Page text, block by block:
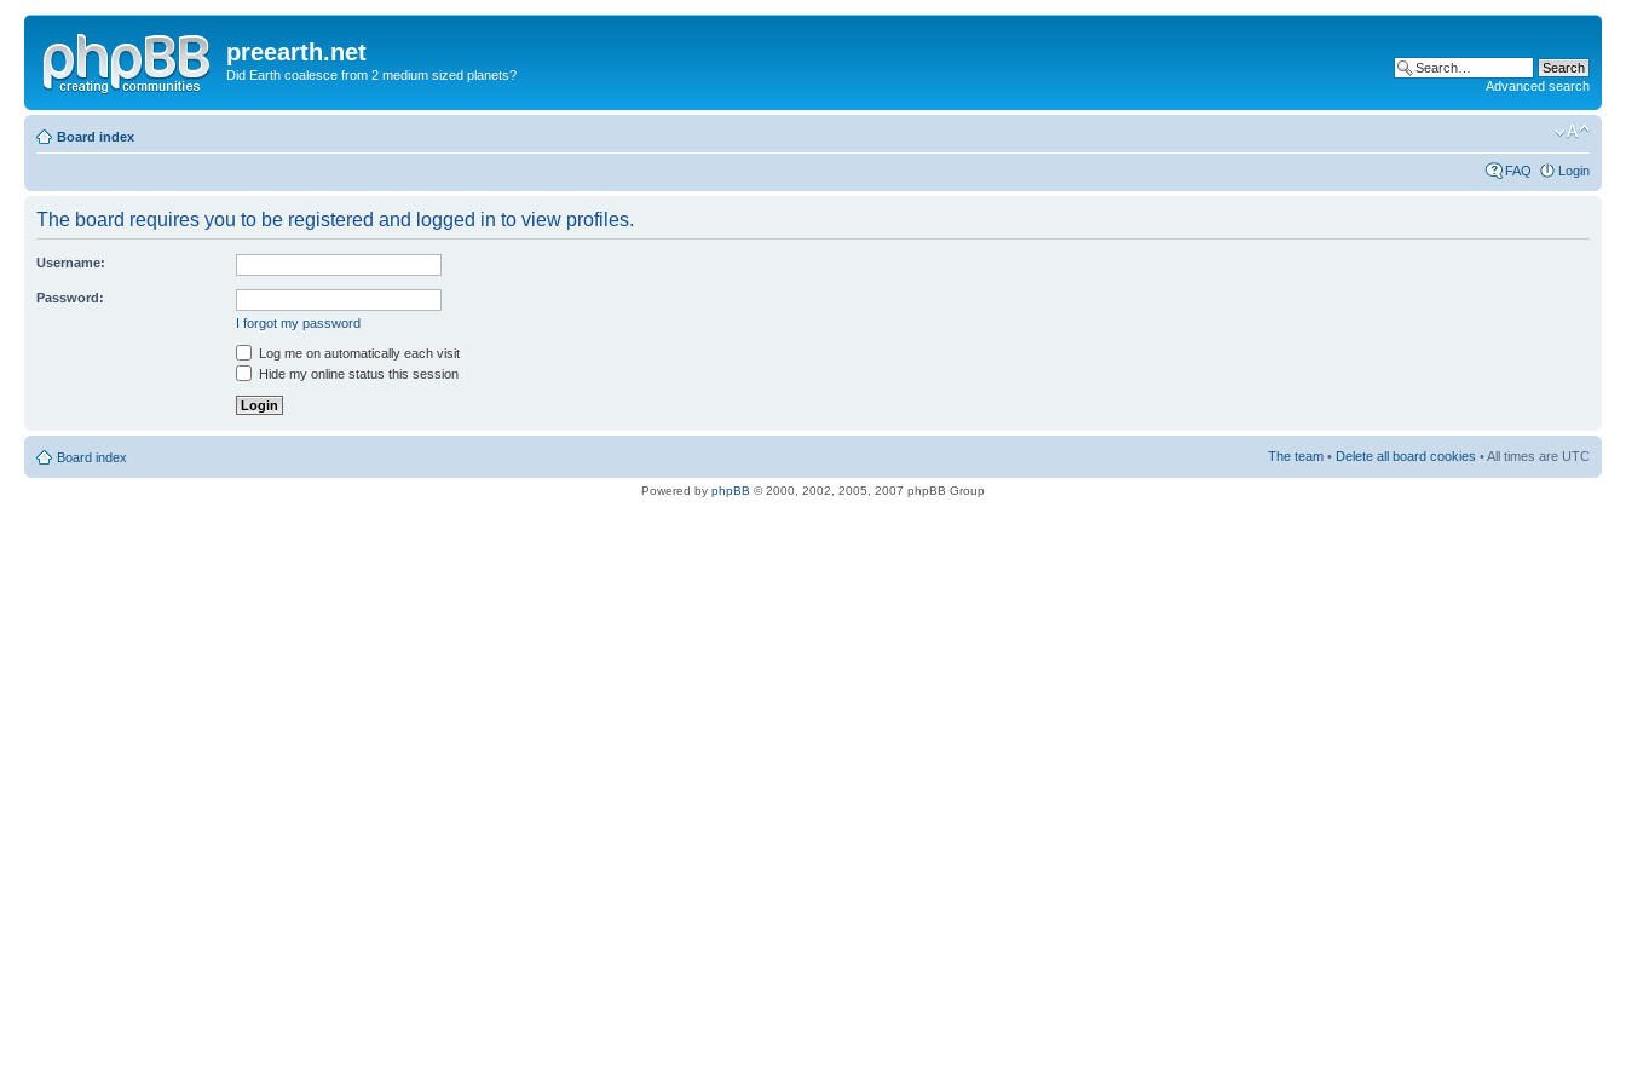
preearth.net
Did Earth coalesce from 2 medium sized planets?
Advanced search
Board index
FAQ Login
The board requires you to be registered and logged in to view profiles.
Username:
Password:
I forgot my password
Log me on automatically each visit
Hide my online status this session
Board index The team • Delete all board cookies • All times are UTC
Powered by phpBB © 2000, 2002, 2005, 2007 phpBB Group